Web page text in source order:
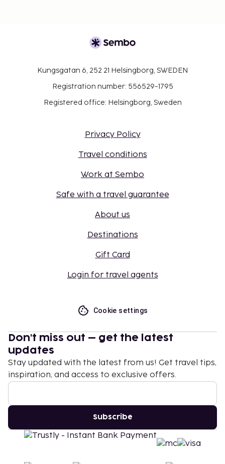
Kungsgatan 6, 252 21 Helsingborg, SWEDEN
Registration number: 556529-1795
Registered office: Helsingborg, Sweden
Privacy Policy
Travel conditions
Work at Sembo
Safe with a travel guarantee
About us
Destinations
Gift Card
Login for travel agents
Cookie settings
Don't miss out – get the latest
updates
Stay updated with the latest from us! Get travel tips,
inspiration, and access to exclusive offers.
Subscribe